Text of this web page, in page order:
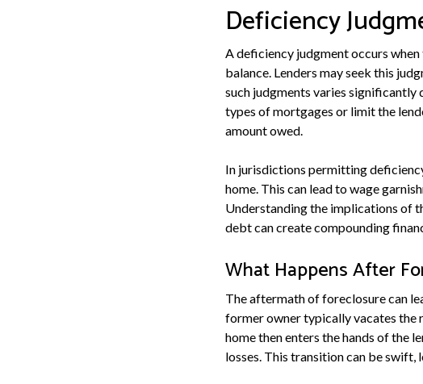
Deficiency
A deficiency judgment occurs
balance. Lenders may seek this
such judgments varies significantly
types of mortgages or limit the
amount owed.
In jurisdictions permitting
home. This can lead to wage
Understanding the implications of
debt can create compounding
What Happens After
The aftermath of foreclosure can
former owner typically vacates the
home then enters the hands of the
losses. This transition can be